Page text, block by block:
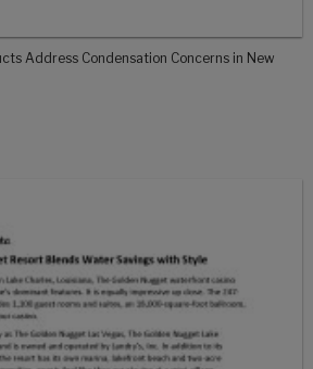
Address Condensation Concerns in New